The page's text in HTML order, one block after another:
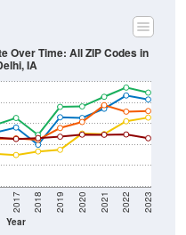
Year
2017 2018 2019 2020 2021 2022 2023
Over Time: All ZIP Codes in
IA